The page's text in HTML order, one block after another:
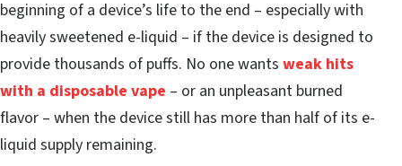
beginning of a device’s life to the end – especially with
heavily sweetened e-liquid – if the device is designed to
provide thousands of puffs. No one wants weak hits
with a disposable vape – or an unpleasant burned
flavor – when the device still has more than half of its e-
liquid supply remaining.